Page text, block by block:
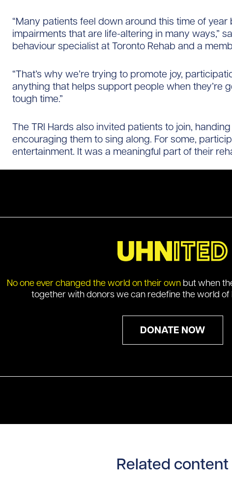
“Many patients feel down around this time of year
impairments that are life-altering in many ways,”
behaviour​ specialist at Toronto Rehab and a
“That’s why we’re trying to promote joy,
anything that helps support people when they’re
tough time.”
The TRI Hards also invited patients to join,
encouraging them to sing along. For some,
entertainment. It was a meaningful part of their
No one ever changed the world on their own but when
together with donors we can redefine the world of
DONATE NOW
Related content